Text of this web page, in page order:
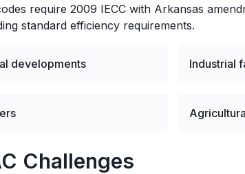
require 2009 IECC with Arkansas
standard efficiency requirements.
developments Industrial
Challenges